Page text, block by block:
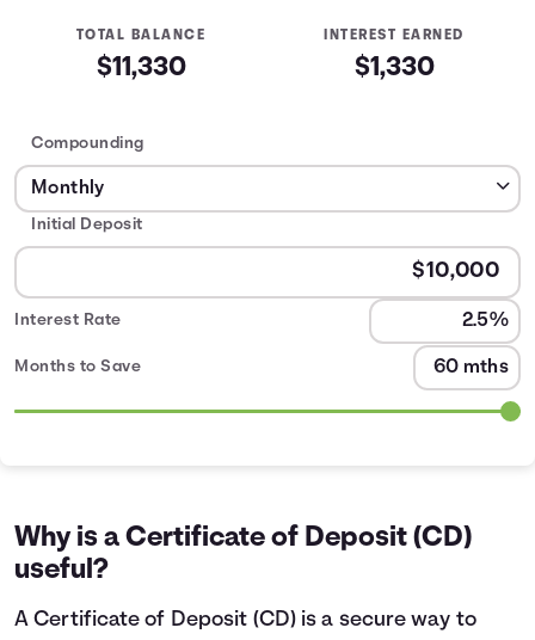
TOTAL BALANCE
$11,330
INTEREST EARNED
$1,330
Compounding
Initial Deposit
Interest Rate
Months to Save
2
$41
3
$62
Why is a Certificate of Deposit (CD)
useful?
A Certificate of Deposit (CD) is a secure way to